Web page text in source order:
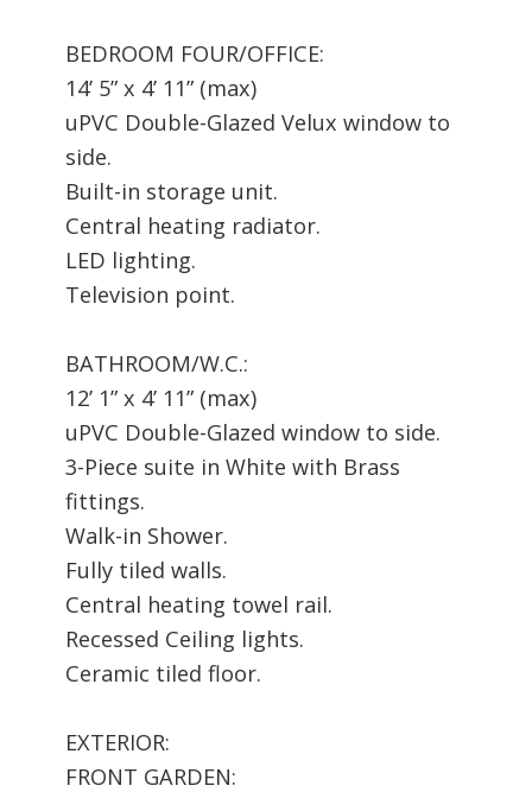
BEDROOM FOUR/OFFICE:
14’ 5” x 4’ 11” (max)
uPVC Double-Glazed Velux window to
side.
Built-in storage unit.
Central heating radiator.
LED lighting.
Television point.
BATHROOM/W.C.:
12’ 1” x 4’ 11” (max)
uPVC Double-Glazed window to side.
3-Piece suite in White with Brass
fittings.
Walk-in Shower.
Fully tiled walls.
Central heating towel rail.
Recessed Ceiling lights.
Ceramic tiled floor.
EXTERIOR:
FRONT GARDEN: